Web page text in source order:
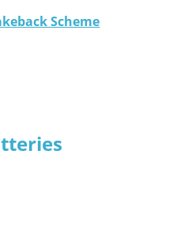
Scheme